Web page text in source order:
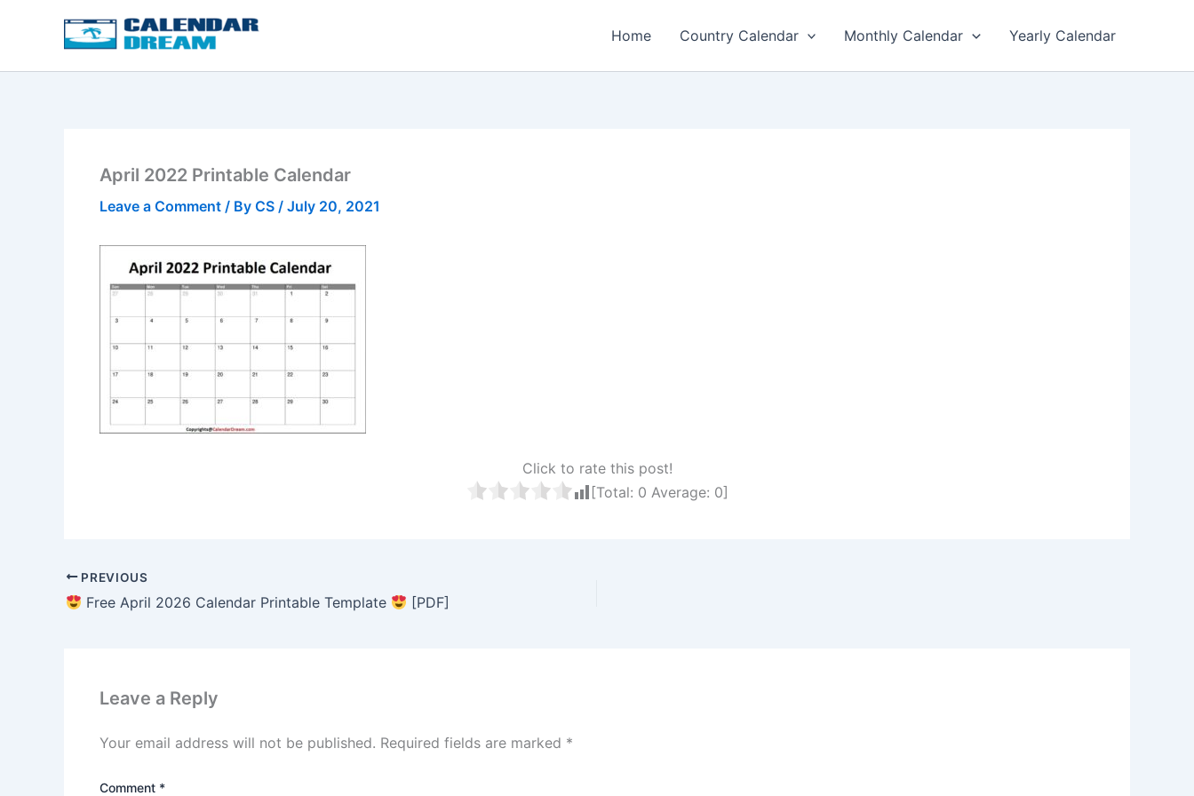
Home Country Calendar Monthly Calendar Yearly Calendar
April 2022 Printable Calendar
Leave a Comment / By CS / July 20, 2021
Click to rate this post!
[Total: 0 Average: 0]
PREVIOUS
Free April 2026 Calendar Printable Template [PDF]
Leave a Reply
Your email address will not be published. Required fields are marked *
Comment *